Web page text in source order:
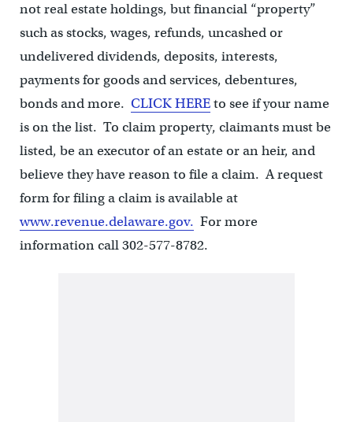
not real estate holdings, but financial “property”
such as stocks, wages, refunds, uncashed or
undelivered dividends, deposits, interests,
payments for goods and services, debentures,
bonds and more. CLICK HEREto see if your name
is on the list. To claim property, claimants must be
listed, be an executor of an estate or an heir, and
believe they have reason to file a claim. A request
form for filing a claim is available at
www.revenue.delaware.gov. For more
information call 302-577-8782.